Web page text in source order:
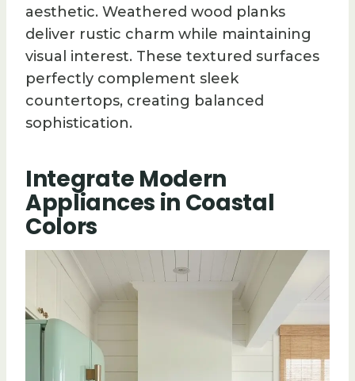
aesthetic. Weathered wood planks
deliver rustic charm while maintaining
visual interest. These textured surfaces
perfectly complement sleek
countertops, creating balanced
sophistication.
Integrate Modern
Appliances in Coastal
Colors